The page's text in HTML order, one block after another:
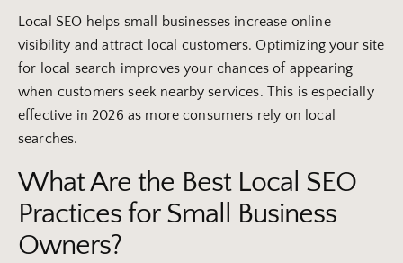
Local SEO helps small businesses increase online
visibility and attract local customers. Optimizing your site
for local search improves your chances of appearing
when customers seek nearby services. This is especially
effective in 2026 as more consumers rely on local
searches.
What Are the Best Local SEO
Practices for Small Business
Owners?